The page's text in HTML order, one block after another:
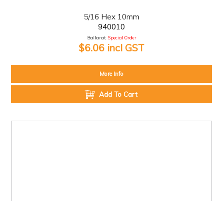
5/16 Hex 10mm
940010
Ballarat: Special Order
$6.06 incl GST
More Info
Add To Cart